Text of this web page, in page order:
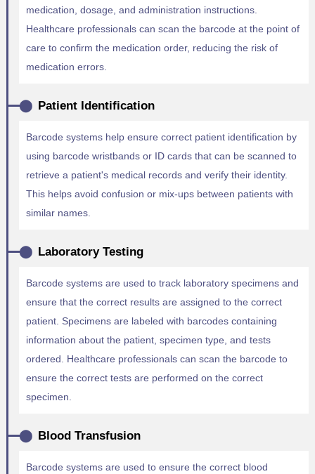
medication, dosage, and administration instructions.
Healthcare professionals can scan the barcode at the point of
care to confirm the medication order, reducing the risk of
medication errors.
Patient Identification
Barcode systems help ensure correct patient identification by
using barcode wristbands or ID cards that can be scanned to
retrieve a patient's medical records and verify their identity.
This helps avoid confusion or mix-ups between patients with
similar names.
Laboratory Testing
Barcode systems are used to track laboratory specimens and
ensure that the correct results are assigned to the correct
patient. Specimens are labeled with barcodes containing
information about the patient, specimen type, and tests
ordered. Healthcare professionals can scan the barcode to
ensure the correct tests are performed on the correct
specimen.
Blood Transfusion
Barcode systems are used to ensure the correct blood